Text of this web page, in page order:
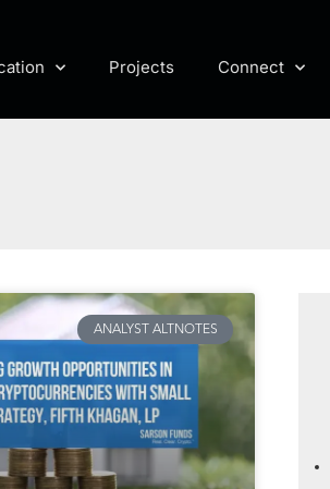
Projects Connect
ANALYST ALTNOTES